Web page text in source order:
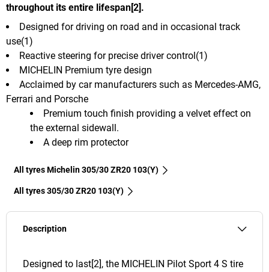
throughout its entire lifespan[2].
Premium touch finish providing a velvet effect on
the external sidewall.
A deep rim protector
Designed for driving on road and in occasional track
use(1)
Reactive steering for precise driver control(1)
MICHELIN Premium tyre design
Acclaimed by car manufacturers such as Mercedes-AMG,
Ferrari and Porsche
All tyres Michelin 305/30 ZR20 103(Y)
All tyres‎ 305/30 ZR20 103(Y)
Description
Designed to last[2], the MICHELIN Pilot Sport 4 S tire